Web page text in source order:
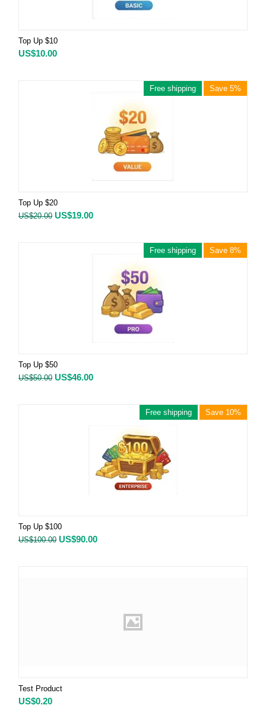
Top Up $10
US$10.00
Free shipping Save 5%
Top Up $20
US$20.00 US$19.00
Free shipping Save 8%
Top Up $50
US$50.00 US$46.00
Free shipping Save 10%
Top Up $100
US$100.00 US$90.00
Test Product
US$0.20